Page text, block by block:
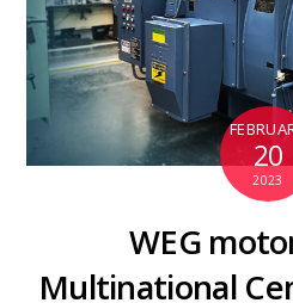
20
2023
WEG
Multinational